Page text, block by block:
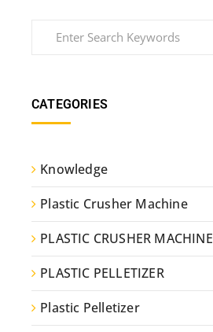
CATEGORIES
Knowledge
Plastic Crusher Machine
PLASTIC CRUSHER MACHINE
PLASTIC PELLETIZER
Plastic Pelletizer